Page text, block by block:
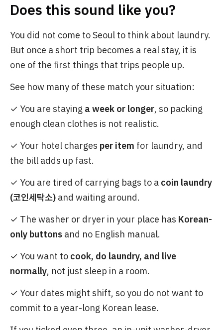
Does this sound like you?
You did not come to Seoul to think about laundry.
But once a short trip becomes a real stay, it is
one of the first things that trips people up.
See how many of these match your situation:
✓ You are staying a week or longer, so packing
enough clean clothes is not realistic.
✓ Your hotel charges per item for laundry, and
the bill adds up fast.
✓ You are tired of carrying bags to a coin laundry
(코인세탁소) and waiting around.
✓ The washer or dryer in your place has Korean-
only buttons and no English manual.
✓ You want to cook, do laundry, and live
normally, not just sleep in a room.
✓ Your dates might shift, so you do not want to
commit to a year-long Korean lease.